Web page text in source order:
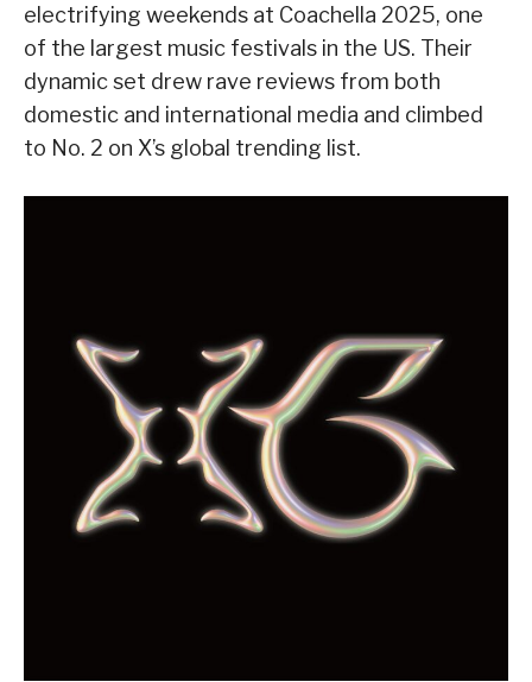
electrifying weekends at Coachella 2025, one
of the largest music festivals in the US. Their
dynamic set drew rave reviews from both
domestic and international media and climbed
to No. 2 on X’s global trending list.